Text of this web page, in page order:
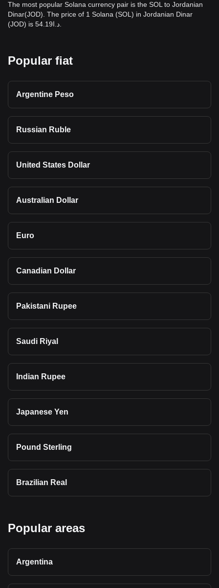
The most popular Solana currency pair is the SOL to Jordanian
Dinar(JOD). The price of 1 Solana (SOL) in Jordanian Dinar
Popular fiat
Argentine Peso
Russian Ruble
United States Dollar
Australian Dollar
Euro
Canadian Dollar
Pakistani Rupee
Saudi Riyal
Indian Rupee
Japanese Yen
Pound Sterling
Brazilian Real
Popular areas
Argentina